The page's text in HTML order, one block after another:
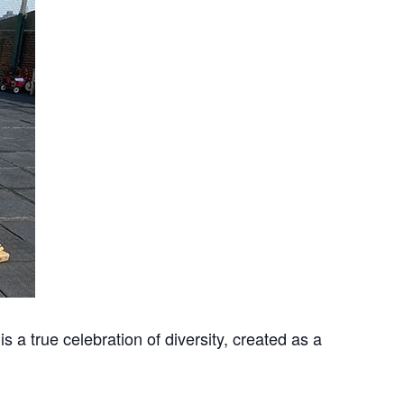
a true celebration of diversity, created as a